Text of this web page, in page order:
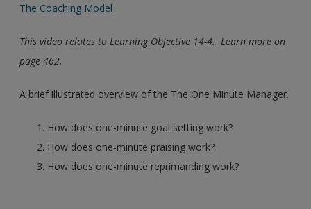
The Coaching Model
This video relates to Learning Objective 14-4. Learn more on
page 462.
A brief illustrated overview of the The One Minute Manager.
How does one-minute goal setting work?
How does one-minute praising work?
How does one-minute reprimanding work?